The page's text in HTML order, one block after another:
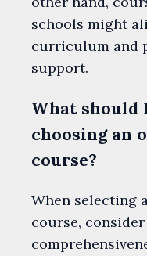
schools might
curriculum and
support.
What should
choosing an
course?
When selecting
course,